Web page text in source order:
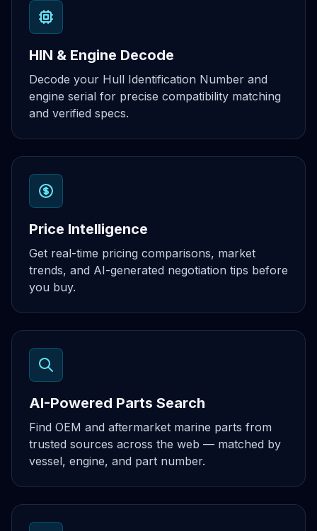
HIN & Engine Decode
Decode your Hull Identification Number and
engine serial for precise compatibility matching
and verified specs.
Price Intelligence
Get real-time pricing comparisons, market
trends, and AI-generated negotiation tips before
you buy.
AI-Powered Parts Search
Find OEM and aftermarket marine parts from
trusted sources across the web — matched by
vessel, engine, and part number.